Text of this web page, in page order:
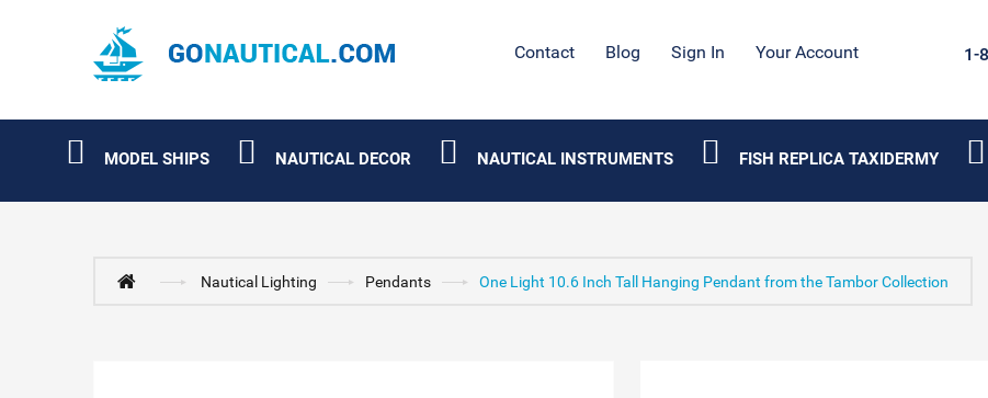
Contact Blog Sign In Your Account 1-
MODEL SHIPS NAUTICAL DECOR NAUTICAL INSTRUMENTS FISH REPLICA TAXIDERMY
Nautical Lighting Pendants One Light 10.6 Inch Tall Hanging Pendant from the Tambor Collection